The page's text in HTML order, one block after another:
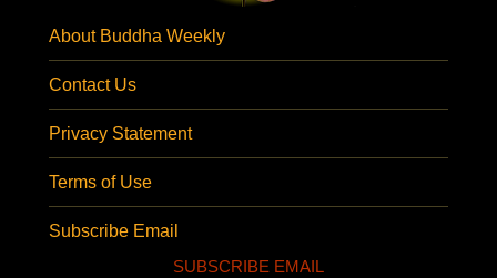
About Buddha Weekly
Contact Us
Privacy Statement
Terms of Use
Subscribe Email
SUBSCRIBE EMAIL